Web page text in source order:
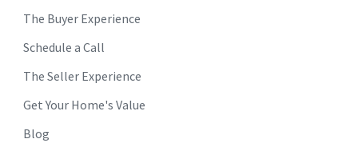
The Buyer Experience
Schedule a Call
The Seller Experience
Get Your Home's Value
Blog